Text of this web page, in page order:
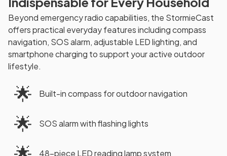
Beyond emergency radio capabilities, the StormieCast
offers practical everyday features including compass
navigation, SOS alarm, adjustable LED lighting, and
smartphone charging to support your active outdoor
lifestyle.
🌟 Built-in compass for outdoor navigation
🌟 SOS alarm with flashing lights
48-piece LED reading lamp system